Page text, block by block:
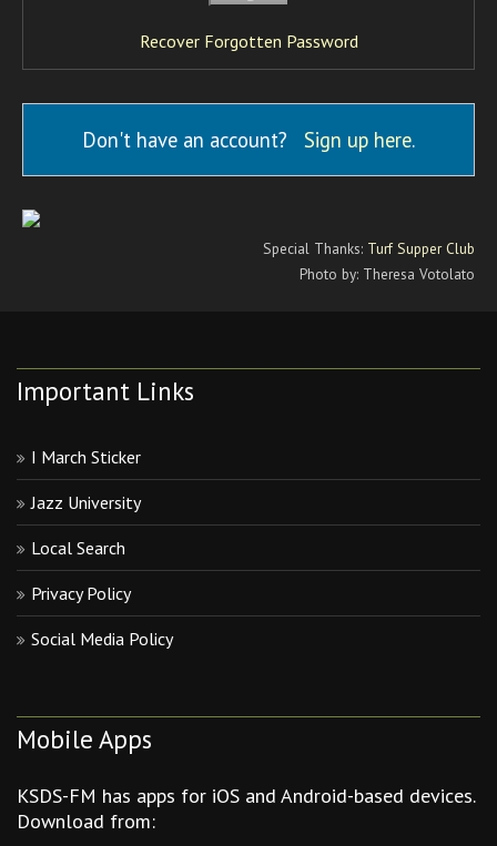
Recover Forgotten Password
Don't have an account? Sign up here.
Special Thanks: Turf Supper Club
Photo by: Theresa Votolato
Important Links
I March Sticker
Jazz University
Local Search
Privacy Policy
Social Media Policy
Mobile Apps
KSDS-FM has apps for iOS and Android-based devices.
Download from: